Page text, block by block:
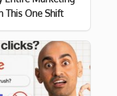
This One Shift